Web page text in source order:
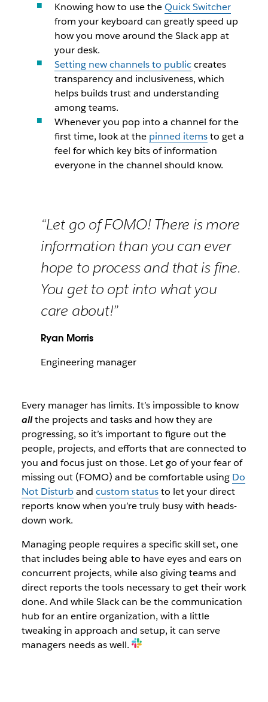
Knowing how to use theQuick Switcher
from your keyboard can greatly speed up
how you move around the Slack app at
your desk.
Setting new channels to publiccreates
transparency and inclusiveness, which
helps builds trust and understanding
among teams.
Whenever you pop into a channel for the
first time, look at the pinned itemsto get a
feel for which key bits of information
everyone in the channel should know.
“Let go of FOMO! There is more
information than you can ever
hope to process and that is fine.
You get to opt into what you
care about!”
Ryan Morris
Engineering manager
Every manager has limits. It’s impossible to know
allthe projects and tasks and how they are
progressing, so it’s important to figure out the
people, projects, and efforts that are connected to
you and focus just on those. Let go of your fear of
missing out (FOMO) and be comfortable using Do
Not Disturband custom statusto let your direct
reports know when you’re truly busy with heads-
down work.
Managing people requires a specific skill set, one
that includes being able to have eyes and ears on
concurrent projects, while also giving teams and
direct reports the tools necessary to get their work
done. And while Slack can be the communication
hub for an entire organization, with a little
tweaking in approach and setup, it can serve
managers needs as well.